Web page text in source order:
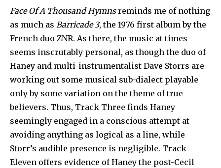
Face Of A Thousand Hymnsreminds me of nothing
as much as Barricade 3, the 1976 first album by the
French duo ZNR. As there, the music at times
seems inscrutably personal, as though the duo of
Haney and multi-instrumentalist Dave Storrs are
working out some musical sub-dialect playable
only by some variation on the theme of true
believers. Thus, Track Three finds Haney
seemingly engaged in a conscious attempt at
avoiding anything as logical as a line, while
Storr’s audible presence is negligible. Track
Eleven offers evidence of Haney the post-Cecil